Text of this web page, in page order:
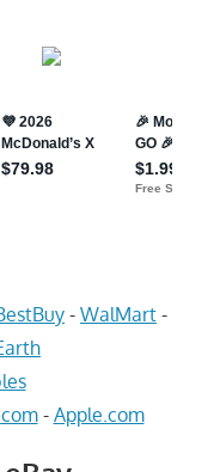
- WalMart -
- Apple.com